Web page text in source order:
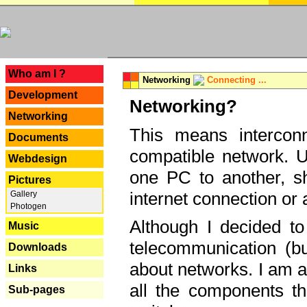
Who am I ?
Development
Networking
Documents
Webdesign
Pictures
Gallery
Photogen
Music
Downloads
Links
Sub-pages
Networking Connecting ...
Networking?
This means
compatible network.
one PC to another,
internet connection or
Although I decided
telecommunication
about networks. I am
all the components